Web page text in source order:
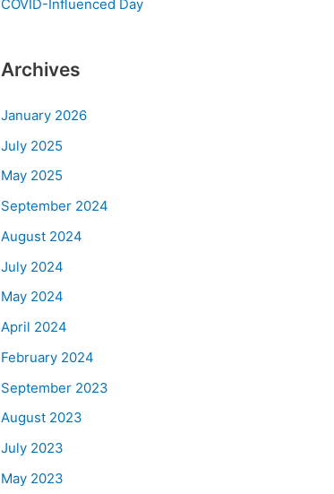
COVID-Influenced Day
Archives
January 2026
July 2025
May 2025
September 2024
August 2024
July 2024
May 2024
April 2024
February 2024
September 2023
August 2023
July 2023
May 2023